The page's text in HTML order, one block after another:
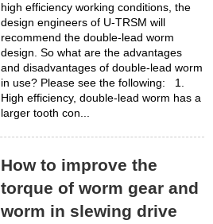
high efficiency working conditions, the
design engineers of U-TRSM will
recommend the double-lead worm
design. So what are the advantages
and disadvantages of double-lead worm
in use? Please see the following: 1.
High efficiency, double-lead worm has a
larger tooth con...
How to improve the
torque of worm gear and
worm in slewing drive